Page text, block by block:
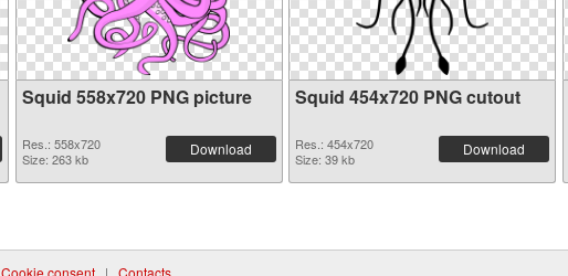
Squid 558x720 PNG picture
Res.: 558x720
Size: 263 kb
Download
Squid 454x720 PNG cutout
Res.: 454x720
Size: 39 kb
Download
Cookie consent | Contacts